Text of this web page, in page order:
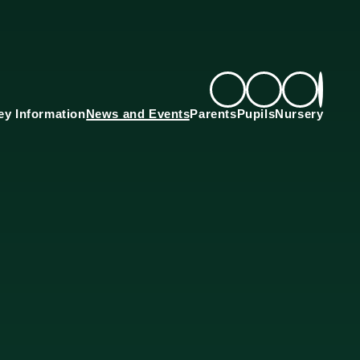
InformationNews and EventsParents PupilsNursery